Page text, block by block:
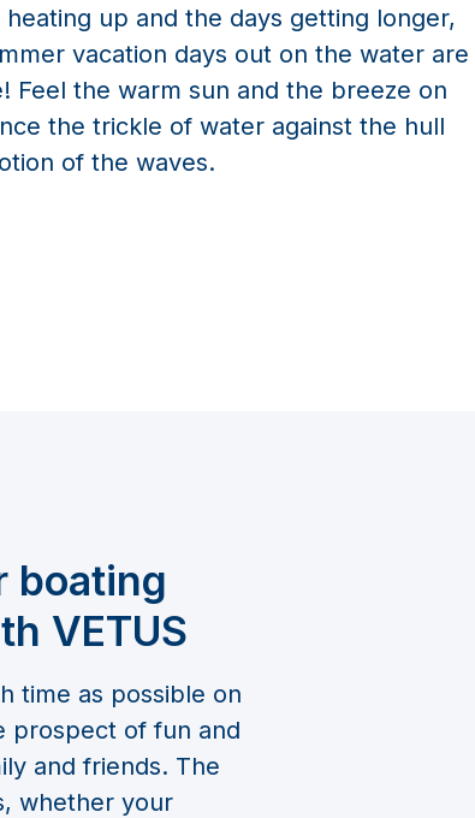
up and the days getting longer,
vacation days out on the water are
Feel the warm sun and the breeze on
the trickle of water against the hull
of the waves.
boating
VETUS
time as possible on
prospect of fun and
and friends. The
whether your